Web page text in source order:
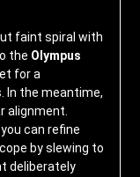
faint spiral with
the Olympus
for a
In the meantime,
alignment.
can refine
by slewing to
deliberately